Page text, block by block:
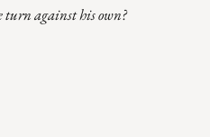
turn against his own?